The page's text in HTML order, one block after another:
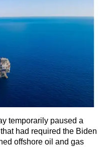
temporarily paused a
had required the Biden
offshore oil and gas